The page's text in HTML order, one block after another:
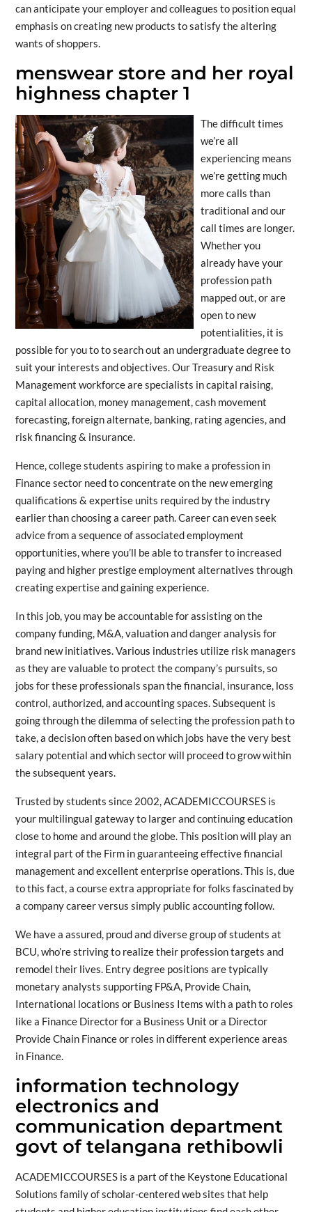
can anticipate your employer and colleagues to position equal
emphasis on creating new products to satisfy the altering
wants of shoppers.
menswear store and her royal
highness chapter 1
The difficult times
we’re all
experiencing means
we’re getting much
more calls than
traditional and our
call times are longer.
Whether you
already have your
profession path
mapped out, or are
open to new
potentialities, it is
possible for you to to search out an undergraduate degree to
suit your interests and objectives. Our Treasury and Risk
Management workforce are specialists in capital raising,
capital allocation, money management, cash movement
forecasting, foreign alternate, banking, rating agencies, and
risk financing & insurance.
Hence, college students aspiring to make a profession in
Finance sector need to concentrate on the new emerging
qualifications & expertise units required by the industry
earlier than choosing a career path. Career can even seek
advice from a sequence of associated employment
opportunities, where you’ll be able to transfer to increased
paying and higher prestige employment alternatives through
creating expertise and gaining experience.
In this job, you may be accountable for assisting on the
company funding, M&A, valuation and danger analysis for
brand new initiatives. Various industries utilize risk managers
as they are valuable to protect the company’s pursuits, so
jobs for these professionals span the financial, insurance, loss
control, authorized, and accounting spaces. Subsequent is
going through the dilemma of selecting the profession path to
take, a decision often based on which jobs have the very best
salary potential and which sector will proceed to grow within
the subsequent years.
Trusted by students since 2002, ACADEMICCOURSES is
your multilingual gateway to larger and continuing education
close to home and around the globe. This position will play an
integral part of the Firm in guaranteeing effective financial
management and excellent enterprise operations. This is, due
to this fact, a course extra appropriate for folks fascinated by
a company career versus simply public accounting follow.
We have a assured, proud and diverse group of students at
BCU, who’re striving to realize their profession targets and
remodel their lives. Entry degree positions are typically
monetary analysts supporting FP&A, Provide Chain,
International locations or Business Items with a path to roles
like a Finance Director for a Business Unit or a Director
Provide Chain Finance or roles in different experience areas
in Finance.
information technology
electronics and
communication department
govt of telangana rethibowli
ACADEMICCOURSES is a part of the Keystone Educational
Solutions family of scholar-centered web sites that help